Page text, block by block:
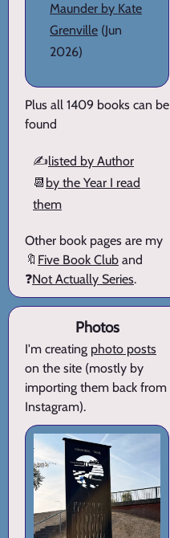
Maunder by Kate
Grenville (Jun
2026)
Plus all 1409 books can be
found
✍️listed by Author
📆 by the Year I read
them
Other book pages are my
🔖 Five Book Club and
❓Not Actually Series.
Photos
I'm creating photo posts
on the site (mostly by
importing them back from
Instagram).